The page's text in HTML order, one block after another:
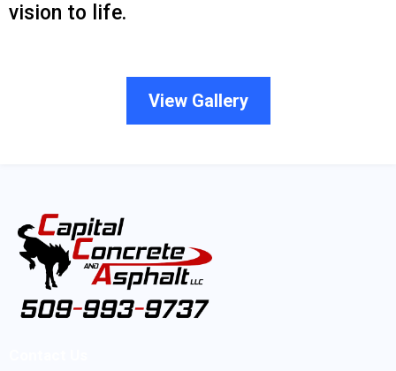
vision to life.
View Gallery